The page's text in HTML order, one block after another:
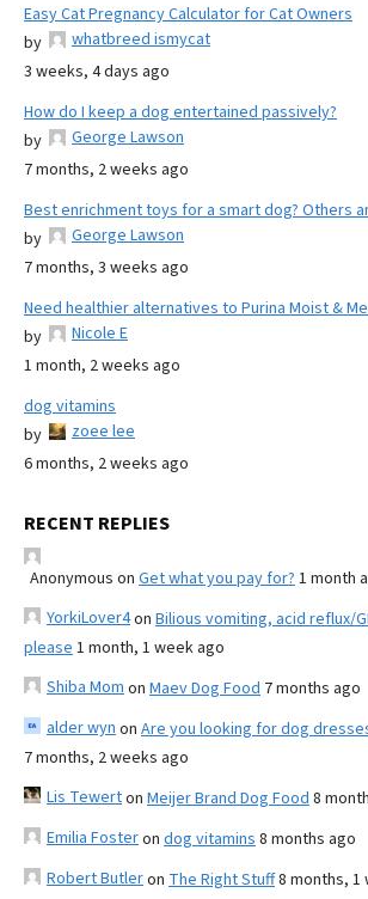
Easy Cat Pregnancy Calculator for Cat Owners
by
whatbreed ismycat
3 weeks, 4 days ago
How do I keep a dog entertained passively?
by
George Lawson
7 months, 2 weeks ago
Best enrichment toys for a smart dog? Others
by
George Lawson
7 months, 3 weeks ago
Need healthier alternatives to Purina Moist &
by
Nicole E
1 month, 2 weeks ago
dog vitamins
by
zoee lee
6 months, 2 weeks ago
RECENT REPLIES
Anonymous on Get what you pay for? 1 month
YorkiLover4on Bilious vomiting, acid reflux/
please 1 month, 1 week ago
Shiba Mom on Maev Dog Food 7 months ago
alder wyn on Are you looking for dog
7 months, 2 weeks ago
Lis Tewerton Meijer Brand Dog Food 8
Emilia Fosteron dog vitamins 8 months ago
Robert Butleron The Right Stuff8 months, 1